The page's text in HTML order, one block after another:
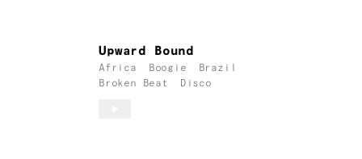
Upward Bound
Africa Boogie
Brazil
Broken Beat
Disco